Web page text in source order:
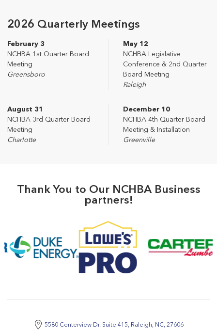
2026 Quarterly Meetings
February 3
NCHBA 1st Quarter Board
Meeting
Greensboro
May 12
NCHBA Legislative
Conference & 2nd Quarter
Board Meeting
Raleigh
August 31
NCHBA 3rd Quarter Board
Meeting
Charlotte
December 10
NCHBA 4th Quarter Board
Meeting & Installation
Greenville
Thank You to Our NCHBA Business
partners!
5580 Centerview Dr. Suite 415, Raleigh, NC, 27606